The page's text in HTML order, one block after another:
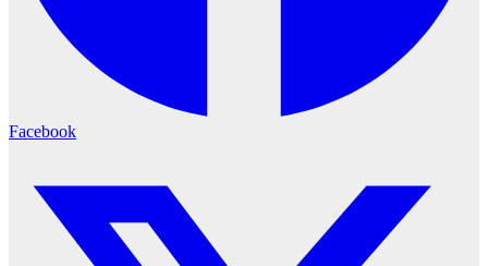
Facebook